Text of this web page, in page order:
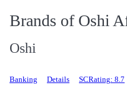
Brands of Oshi
Oshi
Banking Details SCRating: 8.7